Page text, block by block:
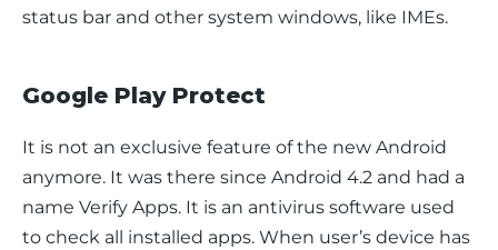
status bar and other system windows, like IMEs.
Google Play Protect
It is not an exclusive feature of the new Android
anymore. It was there since Android 4.2 and had a
name Verify Apps. It is an antivirus software used
to check all installed apps. When user’s device has